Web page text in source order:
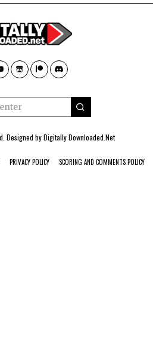
Designed byDigitally Downloaded.Net
PRIVACY POLICY SCORING AND COMMENTS POLICY